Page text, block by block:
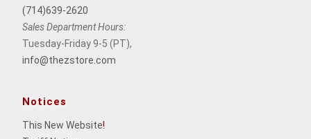
(714)639-2620
Sales Department Hours:
Tuesday-Friday 9-5 (PT),
info@thezstore.com
Notices
This New Website!